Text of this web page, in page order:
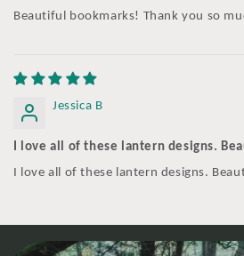
Beautiful bookmarks! Thank you so
Jessica B
I love all of these lantern designs.
I love all of these lantern designs.